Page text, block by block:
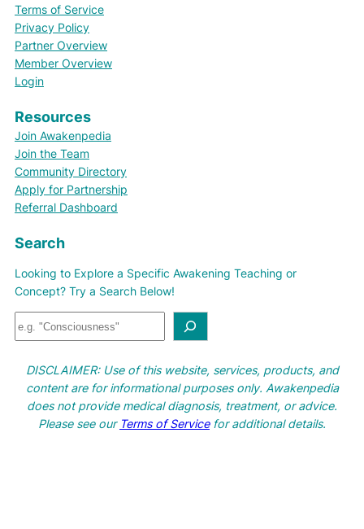
Terms of Service
Privacy Policy
Partner Overview
Member Overview
Login
Resources
Join Awakenpedia
Join the Team
Community Directory
Apply for Partnership
Referral Dashboard
Search
Looking to Explore a Specific Awakening Teaching or
Concept? Try a Search Below!
S
e
r
c
h
DISCLAIMER: Use of this website, services, products, and
content are for informational purposes only. Awakenpedia
does not provide medical diagnosis, treatment, or advice.
Please see our Terms of Servicefor additional details.